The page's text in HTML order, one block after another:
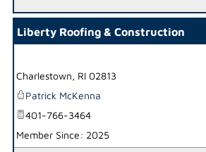
Liberty Roofing & Construction
Charlestown, RI 02813
Patrick McKenna
401-766-3464
Member Since: 2025